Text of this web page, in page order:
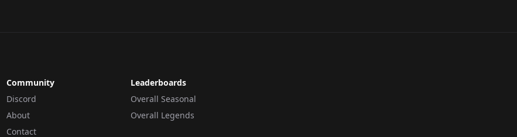
Community
Discord
About
Contact
Leaderboards
Overall Seasonal
Overall Legends